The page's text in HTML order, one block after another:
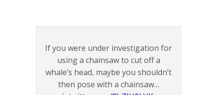
If you were under investigation for
using a chainsaw to cut off a
whale’s head, maybe you shouldn’t
then pose with a chainsaw…